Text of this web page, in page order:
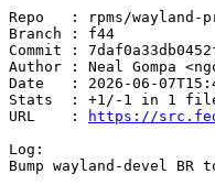
Repo   : rpms/wayland-
Branch : f44
Commit :
Author : Neal Gompa
Date   : 2026-06-
Stats  : +1/-1 in 1
URL    :
https://
Log:
Bump wayland-devel BR